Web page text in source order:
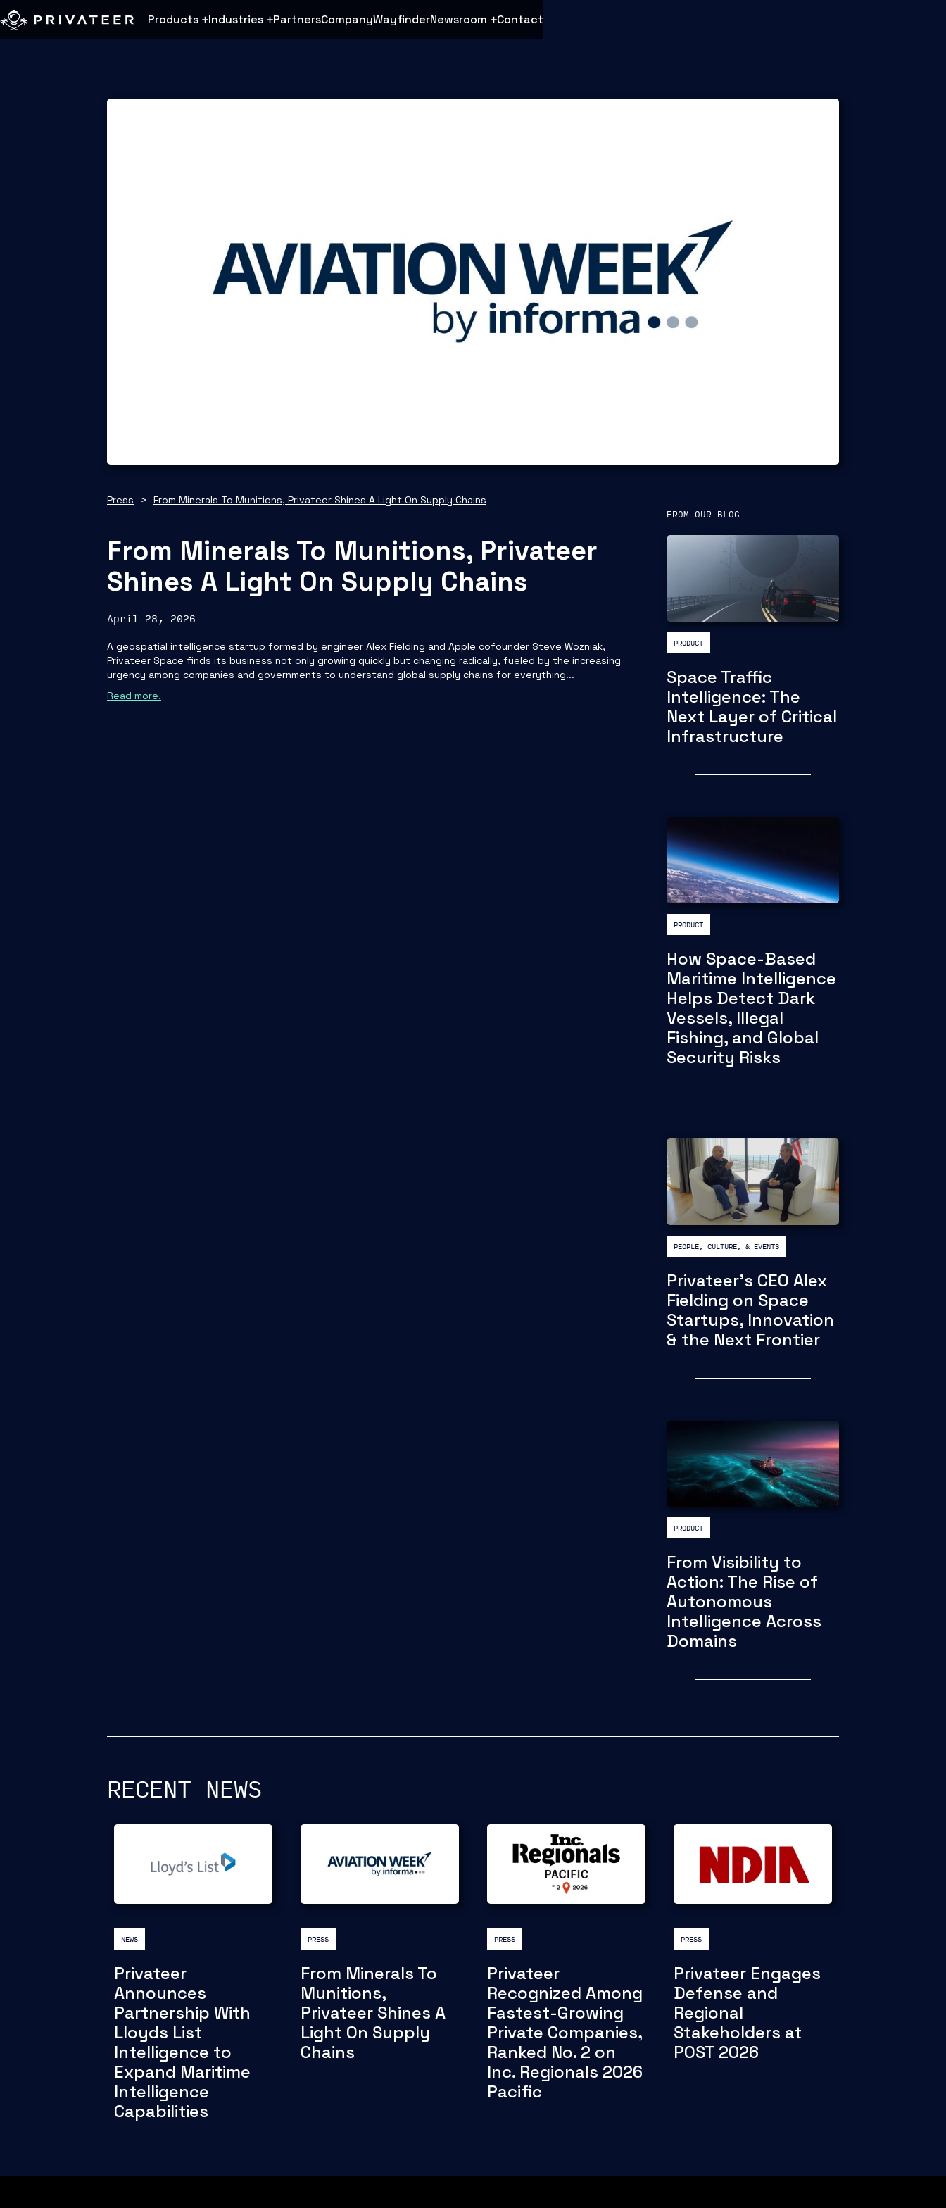
Products Industries PartnersCompanyWayfinderNewsroom Contact
Press > From Minerals To Munitions, Privateer Shines A Light On Supply Chains
From Minerals To Munitions, Privateer
Shines A Light On Supply Chains
April 28, 2026
A geospatial intelligence startup formed by engineer Alex Fielding and Apple cofounder Steve Wozniak,
Privateer Space finds its business not only growing quickly but changing radically, fueled by the increasing
urgency among companies and governments to understand global supply chains for everything...
Read more.
FROM OUR BLOG
PRODUCT
Space Traffic
Intelligence: The
Next Layer of Critical
Infrastructure
PRODUCT
How Space-Based
Maritime Intelligence
Helps Detect Dark
Vessels, Illegal
Fishing, and Global
Security Risks
PEOPLE, CULTURE, & EVENTS
Privateer's CEO Alex
Fielding on Space
Startups, Innovation
& the Next Frontier
PRODUCT
From Visibility to
Action: The Rise of
Autonomous
Intelligence Across
Domains
RECENT NEWS
NEWS
Privateer
Announces
Partnership With
Lloyds List
Intelligence to
Expand Maritime
Intelligence
Capabilities
PRESS
From Minerals To
Munitions,
Privateer Shines A
Light On Supply
Chains
PRESS
Privateer
Recognized Among
Fastest-Growing
Private Companies,
Ranked No. 2 on
Inc. Regionals 2026
Pacific
PRESS
Privateer Engages
Defense and
Regional
Stakeholders at
POST 2026